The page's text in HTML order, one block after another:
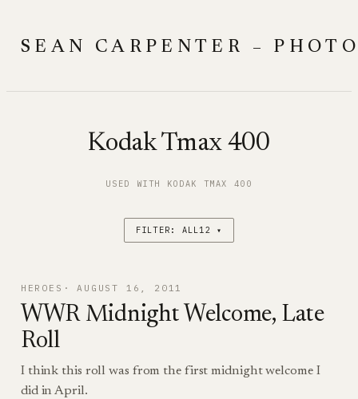
content
SEAN CARPENTER –
Kodak Tmax 400
USED WITH KODAK TMAX 400
FILTER: ALL12 ▾
HEROES AUGUST 16, 2011
WWR Midnight Welcome, Late
Roll
I think this roll was from the first midnight welcome I
did in April.